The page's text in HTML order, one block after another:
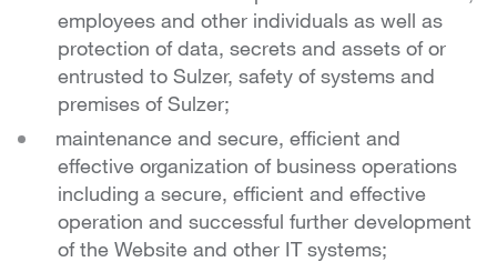
employees and other individuals as well as
protection of data, secrets and assets of or
entrusted to Sulzer, safety of systems and
premises of Sulzer;
maintenance and secure, efficient and
effective organization of business operations
including a secure, efficient and effective
operation and successful further development
of the Website and other IT systems;